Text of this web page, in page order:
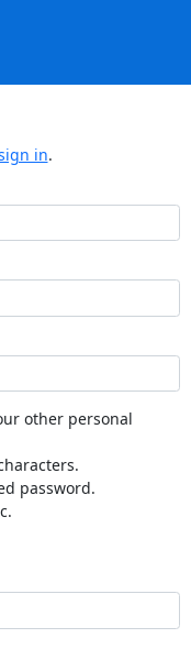
in.
other personal
password.